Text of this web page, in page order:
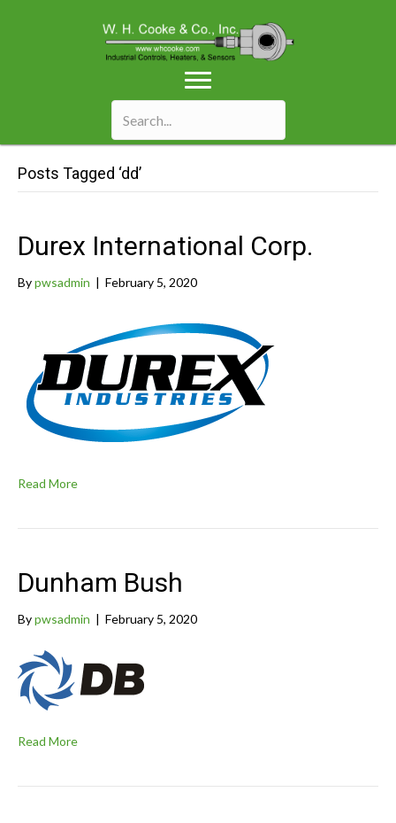
Posts Tagged ‘dd’
Durex International Corp.
Bypwsadmin | February 5, 2020
Read More
Dunham Bush
Bypwsadmin | February 5, 2020
Read More